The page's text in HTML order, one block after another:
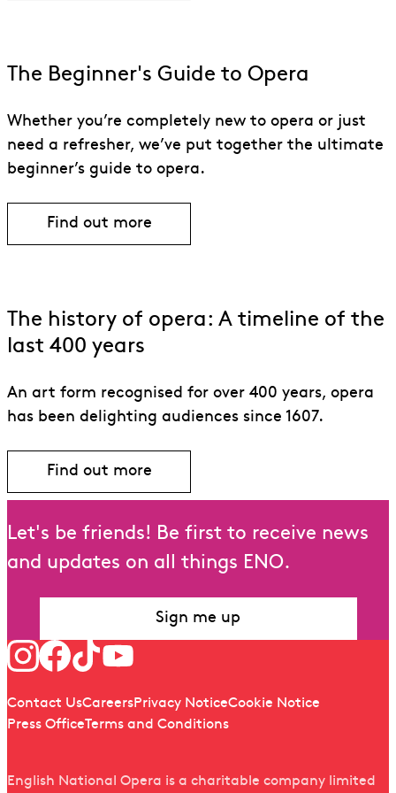
The Beginner's Guide to Opera
Whether you’re completely new to opera or just
need a refresher, we’ve put together the ultimate
beginner’s guide to opera.
Find out more
The history of opera: A timeline of the
last 400 years
An art form recognised for over 400 years, opera
has been delighting audiences since 1607.
Find out more
Let's be friends! Be first to receive news
and updates on all things ENO.
Sign me up
Follow us
Quick links
Contact UsCareersPrivacy NoticeCookie Notice
Press OfficeTerms and Conditions
English National Opera is a charitable company limited